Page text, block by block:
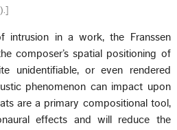
intrusion in a work, the Franssen
composer’s spatial positioning of
unidentifiable, or even rendered
phenomenon can impact upon
are a primary compositional tool,
effects and will reduce the